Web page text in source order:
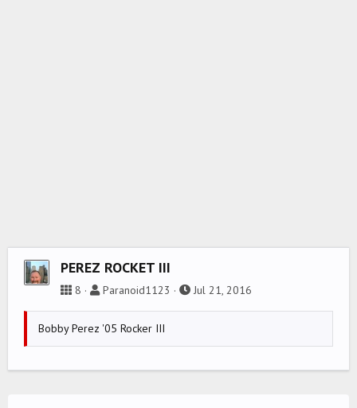
PEREZ ROCKET III
8 Paranoid1123 Jul 21, 2016
Bobby Perez '05 Rocker III